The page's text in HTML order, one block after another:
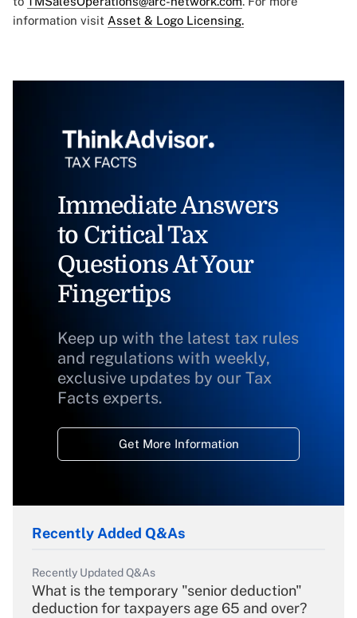
information visit Asset & Logo Licensing.
Immediate Answers
to Critical Tax
Questions At Your
Fingertips
Keep up with the latest tax rules
and regulations with weekly,
exclusive updates by our Tax
Facts experts.
Get More Information
Recently Added Q&As
Recently Updated Q&As
What is the temporary "senior deduction"
deduction for taxpayers age 65 and over?